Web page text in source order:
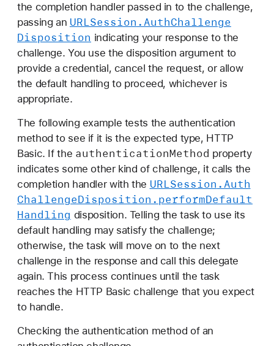
the completion handler passed in to the challenge,
passing an URLSession .AuthChallenge
Disposition indicating your response to the
challenge. You use the disposition argument to
provide a credential, cancel the request, or allow
the default handling to proceed, whichever is
appropriate.
The following example tests the authentication
method to see if it is the expected type, HTTP
Basic. If the authenticationMethod property
indicates some other kind of challenge, it calls the
completion handler with the URLSession .Auth
ChallengeDisposition .performDefault
Handling disposition. Telling the task to use its
default handling may satisfy the challenge;
otherwise, the task will move on to the next
challenge in the response and call this delegate
again. This process continues until the task
reaches the HTTP Basic challenge that you expect
to handle.
Checking the authentication method of an